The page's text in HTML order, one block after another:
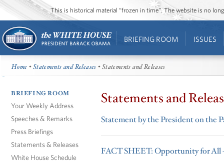
This is historical material “frozen in time”. The website is no
BRIEFING ROOM ISSUES
Home •Statements and Releases • Statements and Releases
BRIEFING ROOM
Your Weekly Address
Speeches & Remarks
Press Briefings
Statements & Releases
White House Schedule
Statements and
Statement by the President on the
FACT SHEET: Opportunity for All